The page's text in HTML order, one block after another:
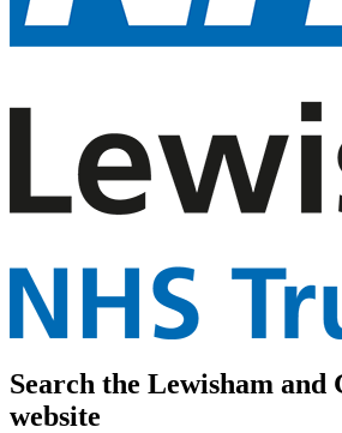
Search the Lewisham and
website